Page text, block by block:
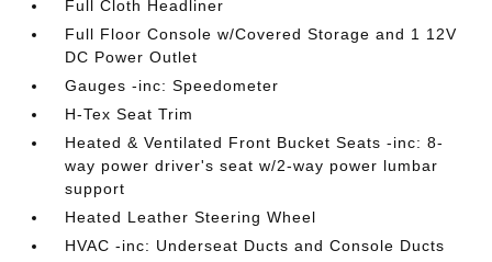
Full Cloth Headliner
Full Floor Console w/Covered Storage and 1 12V
DC Power Outlet
Gauges -inc: Speedometer
H-Tex Seat Trim
Heated & Ventilated Front Bucket Seats -inc: 8-
way power driver's seat w/2-way power lumbar
support
Heated Leather Steering Wheel
HVAC -inc: Underseat Ducts and Console Ducts